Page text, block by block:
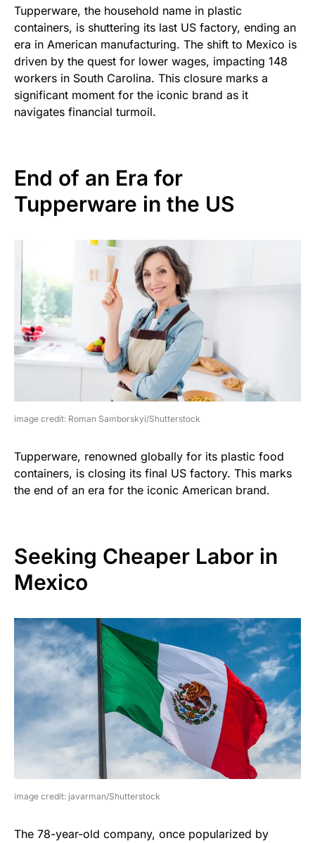
Tupperware, the household name in plastic
containers, is shuttering its last US factory, ending an
era in American manufacturing. The shift to Mexico is
driven by the quest for lower wages, impacting 148
workers in South Carolina. This closure marks a
significant moment for the iconic brand as it
navigates financial turmoil.
End of an Era for
Tupperware in the US
image credit: Roman Samborskyi/Shutterstock
Tupperware, renowned globally for its plastic food
containers, is closing its final US factory. This marks
the end of an era for the iconic American brand.
Seeking Cheaper Labor in
Mexico
image credit: javarman/Shutterstock
The 78-year-old company, once popularized by